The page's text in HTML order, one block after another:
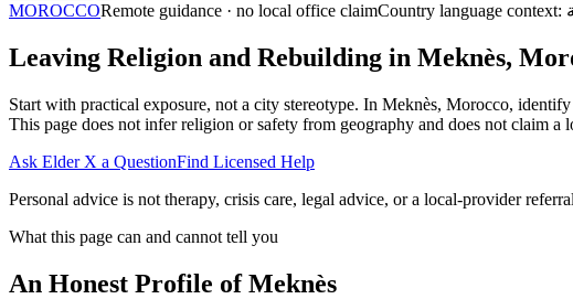
MOROCCORemote guidance · no local office claimCountry language context:
Leaving Religion and Rebuilding in Meknès,
Start with practical exposure, not a city stereotype. In Meknès, Morocco,
This page does not infer religion or safety from geography and does not claim
Ask Elder X a QuestionFind Licensed Help
Personal advice is not therapy, crisis care, legal advice, or a local-provider
What this page can and cannot tell you
An Honest Profile ofMeknès